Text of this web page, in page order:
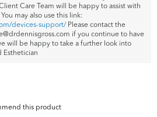
Care Team will be happy to assist with
may also use this link:
devices-support/Please contact the
if you continue to have
will be happy to take a further look into
Esthetician
& Wrinkles, Firmness, Pores,
this product